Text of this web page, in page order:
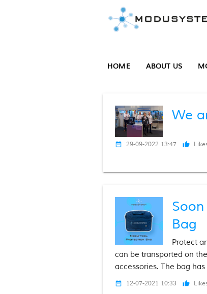
HOME ABOUT US
We
date_range 29-09-2022 13:47 thumb_up
Bag
Protect
can be transported on
accessories. The bag
date_range 12-07-2021 10:33 thumb_up